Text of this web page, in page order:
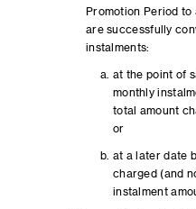
Promotion Period
are successfully
instalments:
at the point of
monthly
total amount
or
at a later date
charged (and
instalment